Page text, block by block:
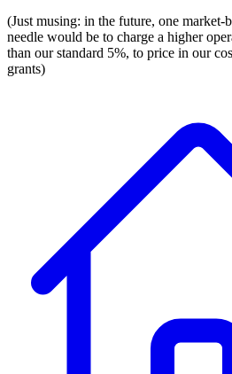
(Just musing: in the future, one market-
needle would be to charge a higher
than our standard 5%, to price in our
grants)